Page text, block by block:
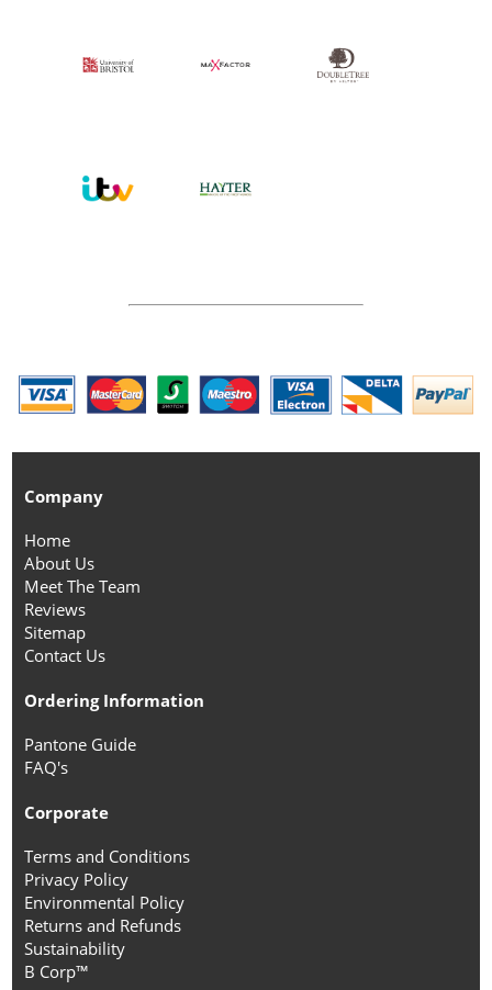
Company
Home
About Us
Meet The Team
Reviews
Sitemap
Contact Us
Ordering Information
Pantone Guide
FAQ's
Corporate
Terms and Conditions
Privacy Policy
Environmental Policy
Returns and Refunds
Sustainability
B Corp™